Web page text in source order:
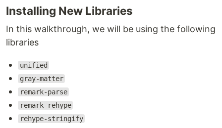
Installing New Libraries
In this walkthrough, we will be using the following
libraries
unified
gray-matter
remark-parse
remark-rehype
rehype-stringify